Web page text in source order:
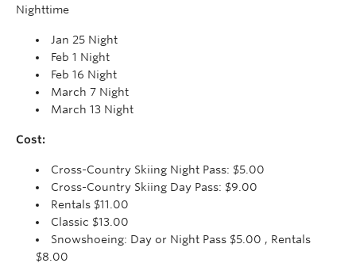
Nighttime
Jan 25 Night
Feb 1 Night
Feb 16 Night
March 7 Night
March 13 Night
Cost:
Cross-Country Skiing Night Pass: $5.00
Cross-Country Skiing Day Pass: $9.00
Rentals $11.00
Classic $13.00
Snowshoeing: Day or Night Pass $5.00 , Rentals
$8.00